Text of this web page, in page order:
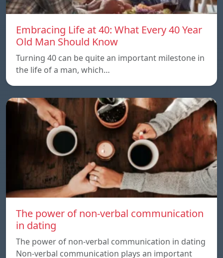
Embracing Life at 40: What Every 40 Year
Old Man Should Know
Turning 40 can be quite an important milestone in
the life of a man, which…
The power of non-verbal communication
in dating
The power of non-verbal communication in dating
Non-verbal communication plays an important